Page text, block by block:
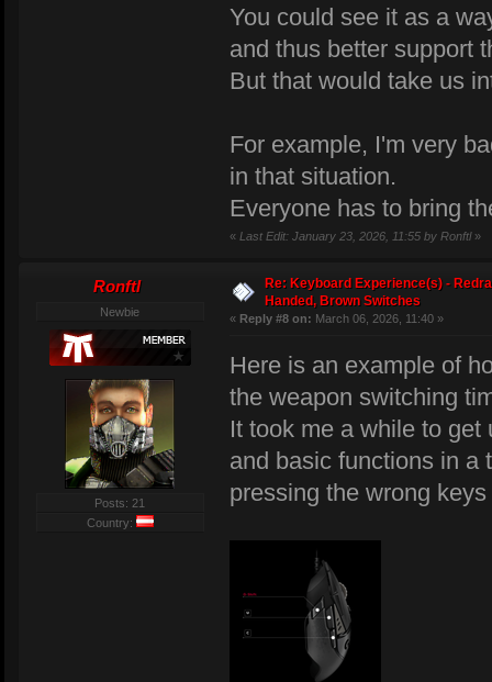
You could see it as a
and thus better support
But that would take us
For example, I'm very
in that situation.
Everyone has to bring
« Last Edit: January 23, 2026, 11:55 by Ronftl»
Ronftl
Newbie
Posts: 21
Country:
Re: Keyboard Experience(s) -
Handed, Brown Switches
« Reply #8 on: March 06, 2026, 11:40 »
Here is an example of
the weapon switching
It took me a while to
and basic functions in a
pressing the wrong